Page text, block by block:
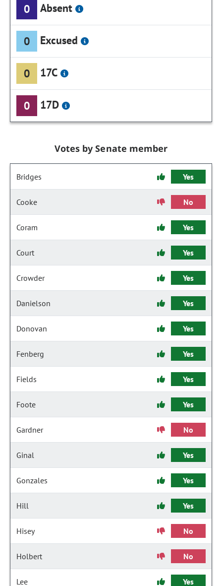
0 Absent
0 Excused
0 17C
0 17D
Votes by Senate member
Bridges Yes
Cooke No
Coram Yes
Court Yes
Crowder Yes
Danielson Yes
Donovan Yes
Fenberg Yes
Fields Yes
Foote Yes
Gardner No
Ginal Yes
Gonzales Yes
Hill Yes
Hisey No
Holbert No
Lee Yes